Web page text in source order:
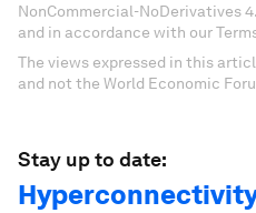
NonCommercial-NoDerivatives
and in accordance with our
The views expressed in this
and not the World Economic
Stay up to date: